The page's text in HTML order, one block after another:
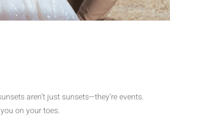
aren’t just sunsets—they’re events.
on your toes.